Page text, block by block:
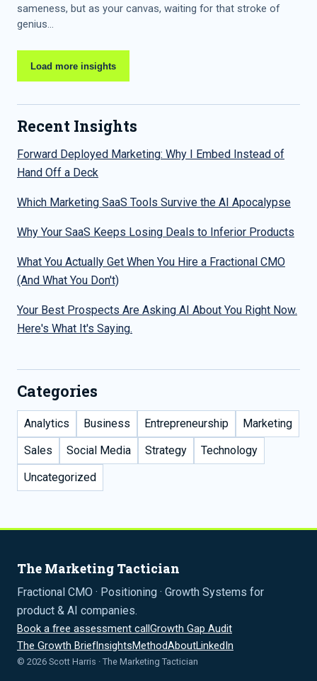
sameness, but as your canvas, waiting for that stroke of
genius...
Load more insights
Recent Insights
Forward Deployed Marketing: Why I Embed Instead of
Hand Off a Deck
Which Marketing SaaS Tools Survive the AI Apocalypse
Why Your SaaS Keeps Losing Deals to Inferior Products
What You Actually Get When You Hire a Fractional CMO
(And What You Don't)
Your Best Prospects Are Asking AI About You Right Now.
Here's What It's Saying.
Categories
Analytics Business Entrepreneurship
Marketing
Sales
Social Media Strategy
Technology
Uncategorized
The Marketing Tactician
Fractional CMO · Positioning · Growth Systems for
product & AI companies.
Book a free assessment callGrowth Gap Audit
The Growth BriefInsightsMethodAboutLinkedIn
© 2026 Scott Harris · The Marketing Tactician